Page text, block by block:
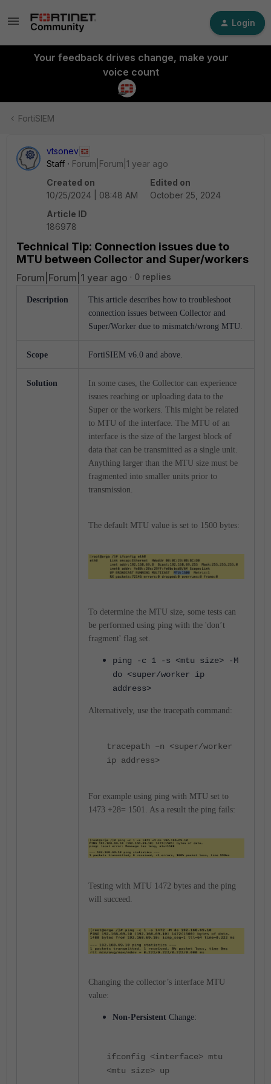
Login
Your feedback drives change, make your
voice count
FortiSIEM
vtsonev
Staff
Forum|Forum|1 year ago
Created on
10/25/2024 | 08:48 AM
Edited on
October 25, 2024
Article ID
186978
Technical Tip: Connection issues due to
MTU between Collector and Super/workers
Forum|Forum|1 year ago 0 replies
Description
This article describes how to troubleshoot
connection issues between Collector and
Super/Worker due to mismatch/wrong MTU.
Scope FortiSIEM v6.0 and above.
Solution
In some cases, the Collector can experience
issues reaching or uploading data to the
Super or the workers. This might be related
to MTU of the interface. The MTU of an
interface is the size of the largest block of
data that can be transmitted as a single unit.
Anything larger than the MTU size must be
fragmented into smaller units prior to
transmission.
The default MTU value is set to 1500 bytes:
To determine the MTU size, some tests can
be performed using ping with the 'don’t
fragment' flag set.
ping -c 1 -s <mtu size> -M
do <super/worker ip
address>
Alternatively, use the tracepath command:
tracepath –n <super/worker
ip address>
For example using ping with MTU set to
1473 +28= 1501. As a result the ping fails:
Testing with MTU 1472 bytes and the ping
will succeed.
Changing the collector’s interface MTU
value:
Non-Persistent Change:
ifconfig <interface> mtu
<mtu size> up